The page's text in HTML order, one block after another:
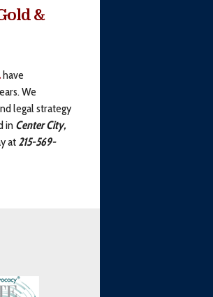
&
have
We
legal strategy
inCenter City,
at 215-569-